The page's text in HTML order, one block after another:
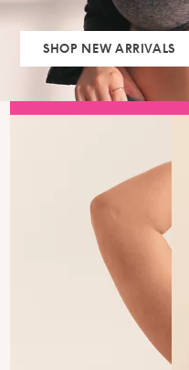
SHOP NEW ARRIVALS